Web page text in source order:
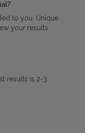
to you. Unique
your results.
results is 2-3